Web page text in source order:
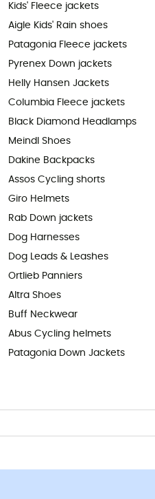
Kids' Fleece jackets
Aigle Kids' Rain shoes
Patagonia Fleece jackets
Pyrenex Down jackets
Helly Hansen Jackets
Columbia Fleece jackets
Black Diamond Headlamps
Meindl Shoes
Dakine Backpacks
Assos Cycling shorts
Giro Helmets
Rab Down jackets
Dog Harnesses
Dog Leads & Leashes
Ortlieb Panniers
Altra Shoes
Buff Neckwear
Abus Cycling helmets
Patagonia Down Jackets